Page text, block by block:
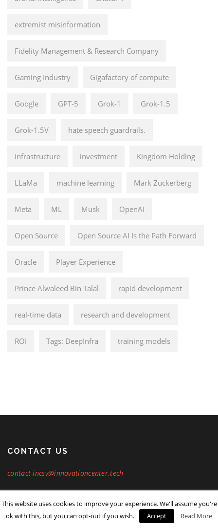
extremist misinformation
Fidelity Management & Research Company
Gaming Industry Gigafactory of compute
Google GPT-5 Grok-1 Grok-1.5
Grok-1.5V hate speech guardrails.
infrastructure investment Kingdom Holding
LLaMa machine learning Mark Zuckerberg
Meta ML Musk OpenAI
Open Source Open Source AI Is the Path Forward
Oracle Player Experience
Prince Alwaleed Bin Talal rapid development
real-time data research and development
ROI Tags: DeepInfra training models
CONTACT US
contact-incsv@innovationcenter.tech
Copyright © Innovation Center Inc. 2024. All rights reserved.
This website uses cookies to improve your experience. We'll assume you're
ok with this, but you can opt-out if you wish.
Accept Read More